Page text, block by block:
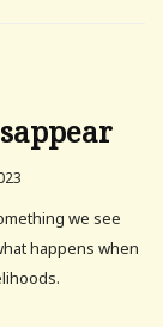
we see
happens when